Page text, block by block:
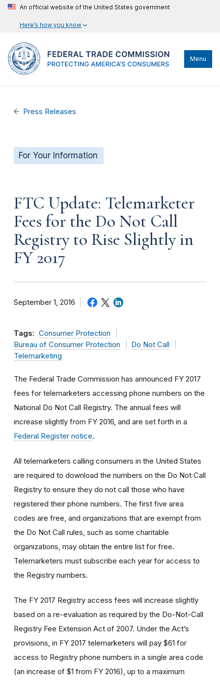
An official website of the United States government
Here’s how you know
Menu
Press Releases
For Your Information
FTC Update: Telemarketer
Fees for the Do Not Call
Registry to Rise Slightly in
FY 2017
September 1, 2016
Tags: Consumer Protection
Bureau of Consumer Protection
Do Not Call
Telemarketing
The Federal Trade Commission has announced FY 2017
fees for telemarketers accessing phone numbers on the
National Do Not Call Registry. The annual fees will
increase slightly from FY 2016, and are set forth in a
Federal Register notice.
All telemarketers calling consumers in the United States
are required to download the numbers on the Do Not Call
Registry to ensure they do not call those who have
registered their phone numbers. The first five area
codes are free, and organizations that are exempt from
the Do Not Call rules, such as some charitable
organizations, may obtain the entire list for free.
Telemarketers must subscribe each year for access to
the Registry numbers.
The FY 2017 Registry access fees will increase slightly
based on a re-evaluation as required by the Do-Not-Call
Registry Fee Extension Act of 2007. Under the Act’s
provisions, in FY 2017 telemarketers will pay $61 for
access to Registry phone numbers in a single area code
(an increase of $1 from FY 2016), up to a maximum